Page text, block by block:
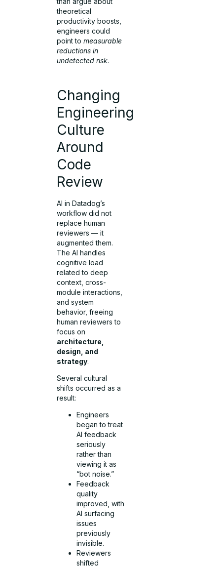
theoretical
productivity boosts,
engineers could
point tomeasurable
reductions in
undetected risk.
Changing
Engineering
Culture
Around
Code
Review
AI in Datadog’s
workflow did not
replace human
reviewers — it
augmented them.
The AI handles
cognitive load
related to deep
context, cross-
module interactions,
and system
behavior, freeing
human reviewers to
focus on
architecture,
design, and
strategy.
Several cultural
shifts occurred as a
result:
Engineers
began to treat
AI feedback
seriously
rather than
viewing it as
“bot noise.”
Feedback
quality
improved, with
AI surfacing
issues
previously
invisible.
Reviewers
shifted